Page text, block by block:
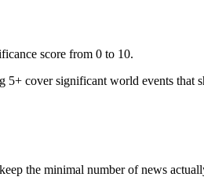
score from 0 to 10.
5+ cover significant world events that
the minimal number of news